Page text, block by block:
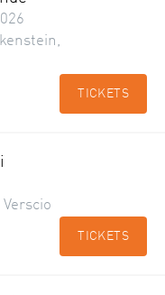
TICKETS
Verscio
TICKETS